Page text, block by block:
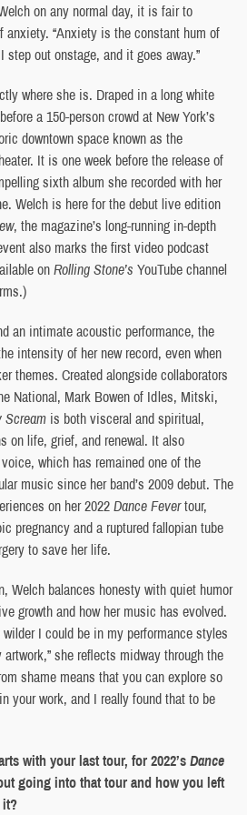
on any normal day, it is fair to
anxiety. “Anxiety is the constant hum of
step out onstage, and it goes away.”
where she is. Draped in a long white
a 150-person crowd at New York’s
downtown space known as the
It is one week before the release of
sixth album she recorded with her
Welch is here for the debut live edition
, the magazine’s long-running in-depth
also marks the first video podcast
onRolling Stone’s YouTube channel
an intimate acoustic performance, the
intensity of her new record, even when
themes. Created alongside collaborators
National, Mark Bowen of Idles, Mitski,
Scream is both visceral and spiritual,
on life, grief, and renewal. It also
which has remained one of the
music since her band’s 2009 debut. The
on her 2022Dance Fevertour,
pregnancy and a ruptured fallopian tube
to save her life.
Welch balances honesty with quiet humor
growth and how her music has evolved.
I could be in my performance styles
she reflects midway through the
shame means that you can explore so
your work, and I really found that to be
with your last tour, for 2022’sDance
going into that tour and how you left
it?